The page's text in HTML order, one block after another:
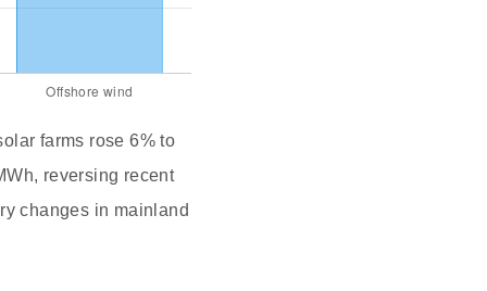
farms rose 6% to
reversing recent
changes in mainland